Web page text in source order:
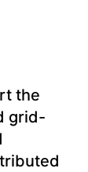
the
grid-